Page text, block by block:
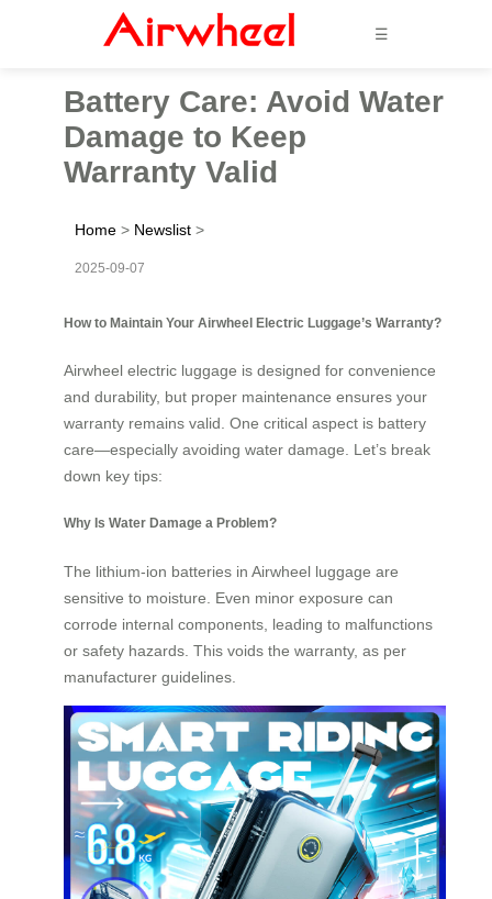
☰
Battery Care: Avoid Water
Damage to Keep
Warranty Valid
Home > Newslist >
2025-09-07
How to Maintain Your Airwheel Electric Luggage’s Warranty?
Airwheel electric luggage is designed for convenience
and durability, but proper maintenance ensures your
warranty remains valid. One critical aspect is battery
care—especially avoiding water damage. Let’s break
down key tips:
Why Is Water Damage a Problem?
The lithium-ion batteries in Airwheel luggage are
sensitive to moisture. Even minor exposure can
corrode internal components, leading to malfunctions
or safety hazards. This voids the warranty, as per
manufacturer guidelines.